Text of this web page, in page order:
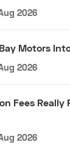
2026
Motors
2026
Fees Really
2026